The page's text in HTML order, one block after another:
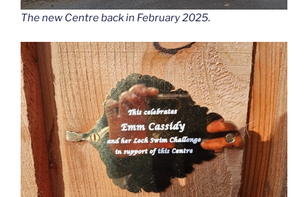
The new Centre back in February 2025.